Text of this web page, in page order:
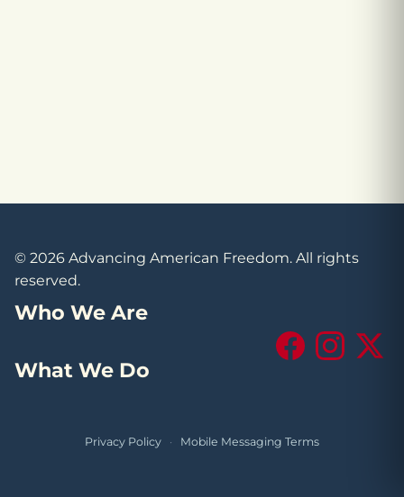
© 2026 Advancing American Freedom. All rights
reserved.
Who We Are
What We Do
FacebookInstagram
X
Privacy Policy · Mobile Messaging Terms